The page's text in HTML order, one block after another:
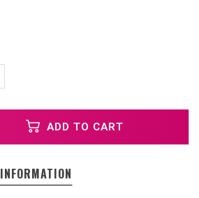
ADD TO CART
INFORMATION